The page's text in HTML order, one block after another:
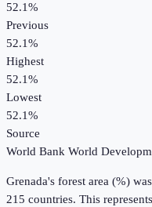
52.1%
Previous
52.1%
Highest
52.1%
Lowest
52.1%
Source
World Bank World
Grenada's forest area (%) was
215 countries. This